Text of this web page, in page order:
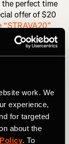
work. We
experience,
for targeted
about the
. To
the perfect time
offer of $20
“STRAVA20”